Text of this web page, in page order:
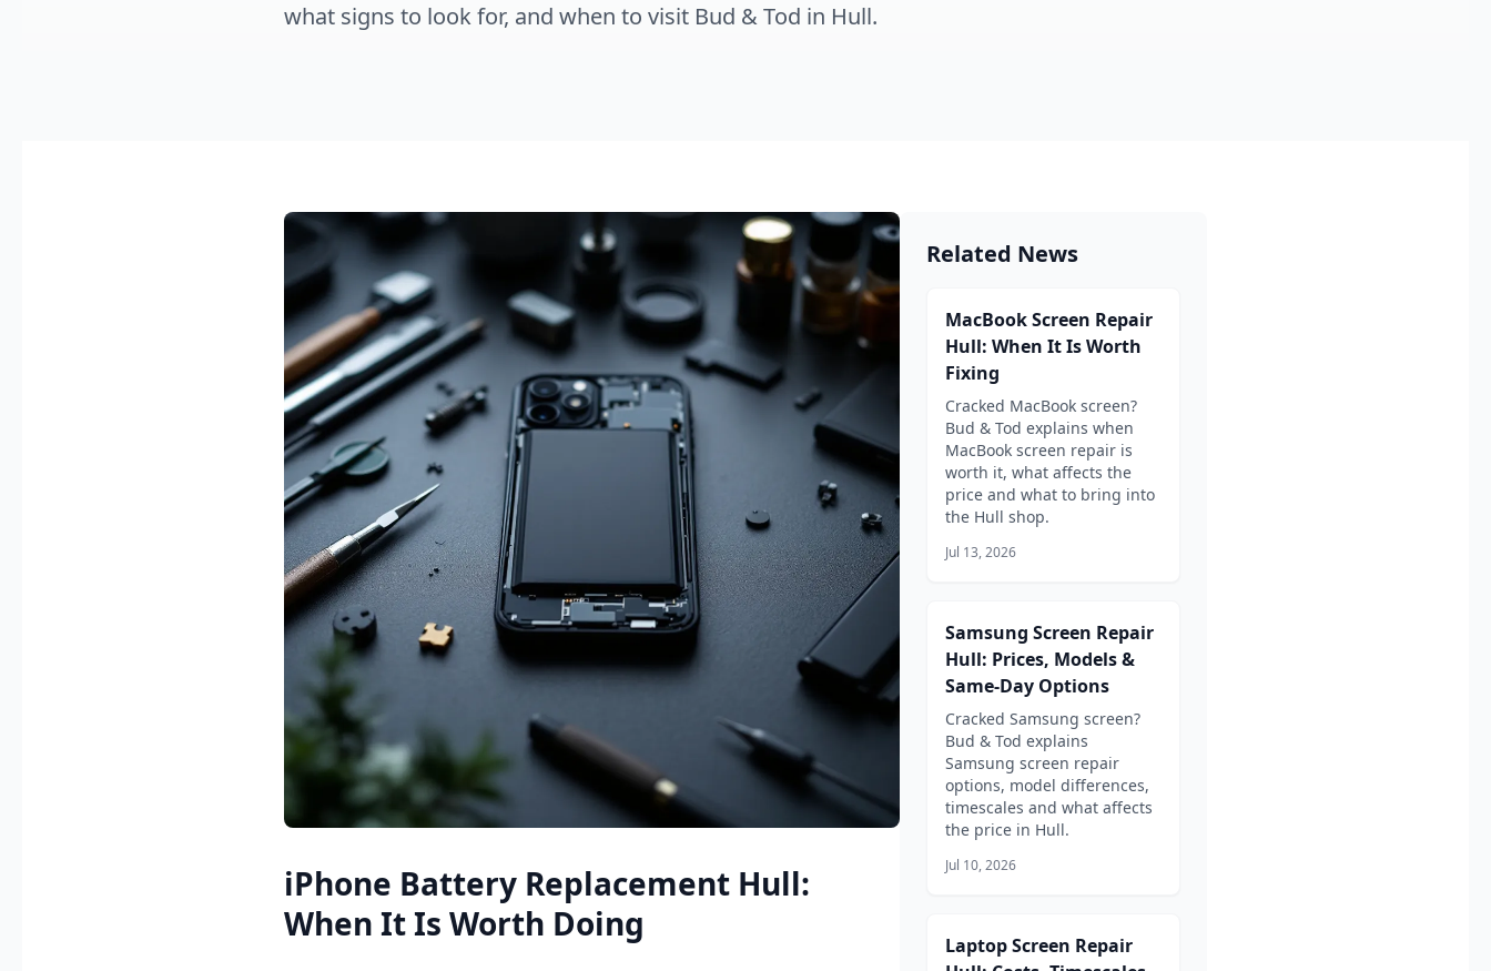
what signs to look for, and when to visit Bud & Tod in Hull.
iPhone Battery Replacement Hull:
When It Is Worth Doing
Related News
MacBook Screen Repair
Hull: When It Is Worth
Fixing
Cracked MacBook screen?
Bud & Tod explains when
MacBook screen repair is
worth it, what affects the
price and what to bring into
the Hull shop.
Jul 13, 2026
Samsung Screen Repair
Hull: Prices, Models &
Same-Day Options
Cracked Samsung screen?
Bud & Tod explains
Samsung screen repair
options, model differences,
timescales and what affects
the price in Hull.
Jul 10, 2026
Laptop Screen Repair